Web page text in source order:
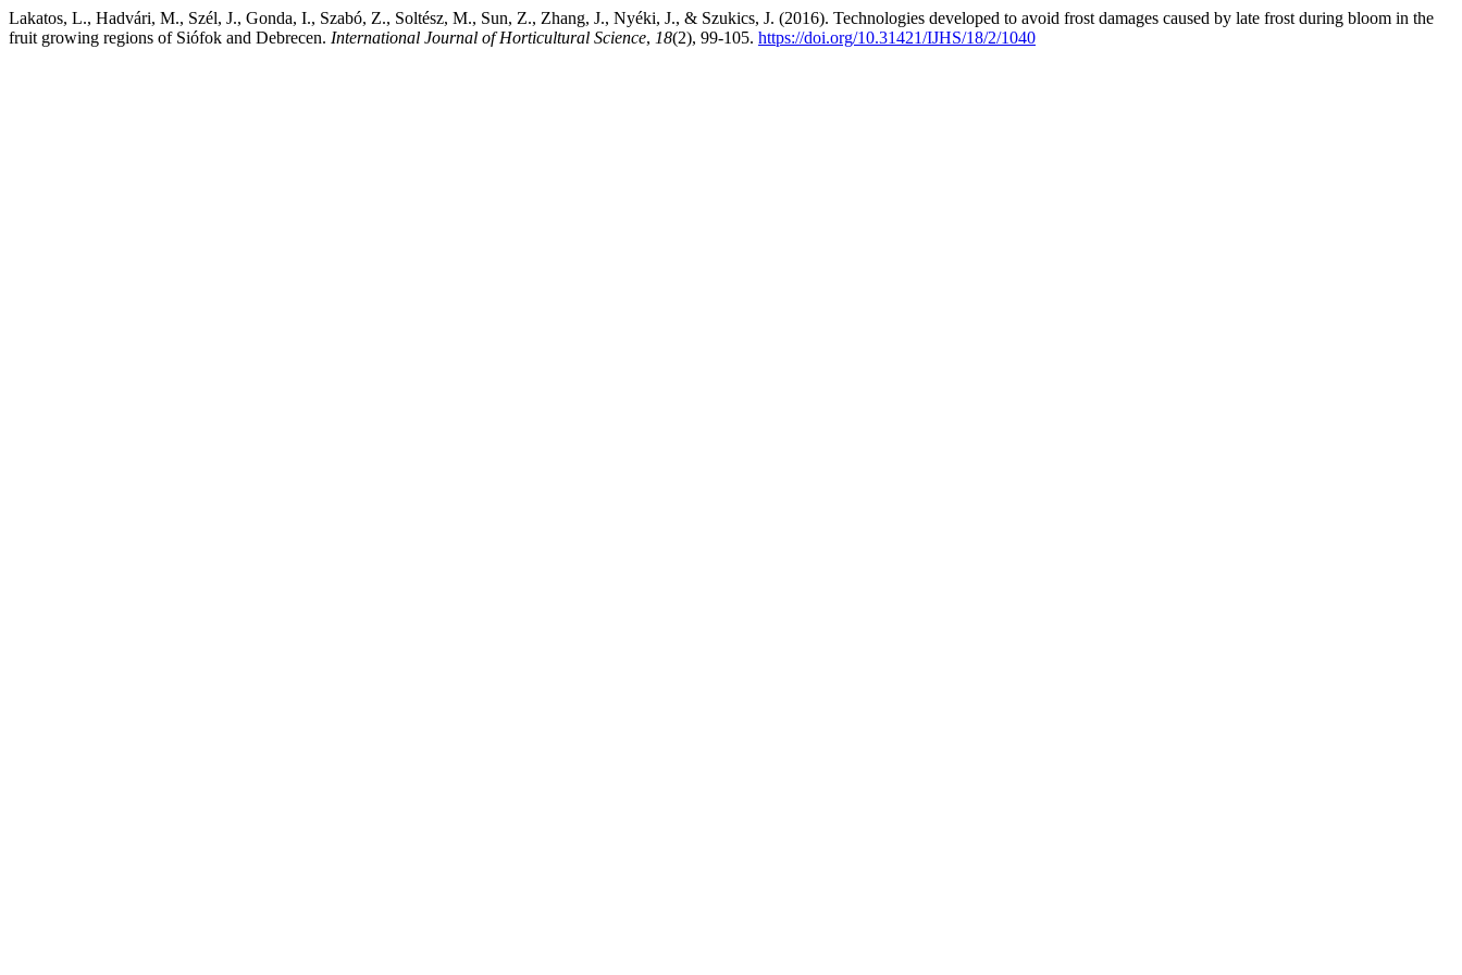
Lakatos, L., Hadvári, M., Szél, J., Gonda, I., Szabó, Z., Soltész, M., Sun, Z., Zhang, J., Nyéki, J., & Szukics, J. (2016). Technologies developed to avoid frost damages caused by late frost during bloom in the
fruit growing regions of Siófok and Debrecen. International Journal of Horticultural Science, 18(2), 99-105. https://doi.org/10.31421/IJHS/18/2/1040